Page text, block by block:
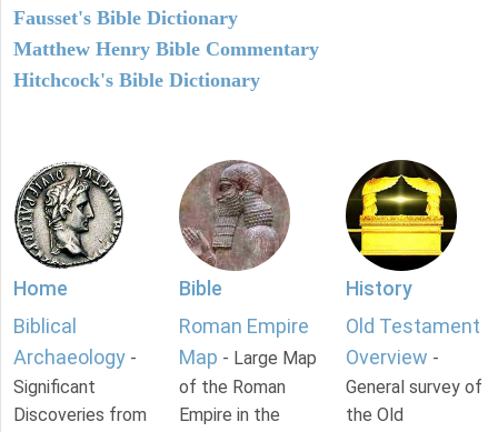
Fausset's Bible Dictionary
Matthew Henry Bible Commentary
Hitchcock's Bible Dictionary
Home
Biblical
Archaeology -
Significant
Discoveries from
Bible
Roman Empire
Map - Large Map
of the Roman
Empire in the
History
Old Testament
Overview -
General survey of
the Old